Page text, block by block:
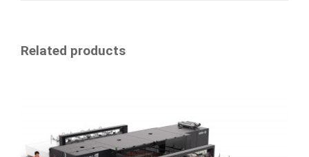
Related products